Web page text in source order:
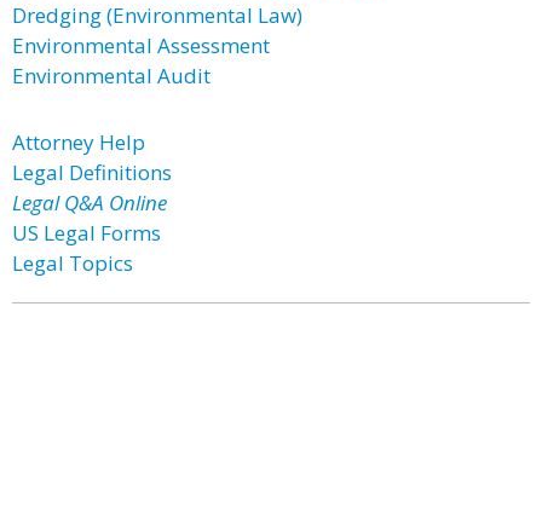
Dredging (Environmental Law)
Environmental Assessment
Environmental Audit
Attorney Help
Legal Definitions
Legal Q&A Online
US Legal Forms
Legal Topics